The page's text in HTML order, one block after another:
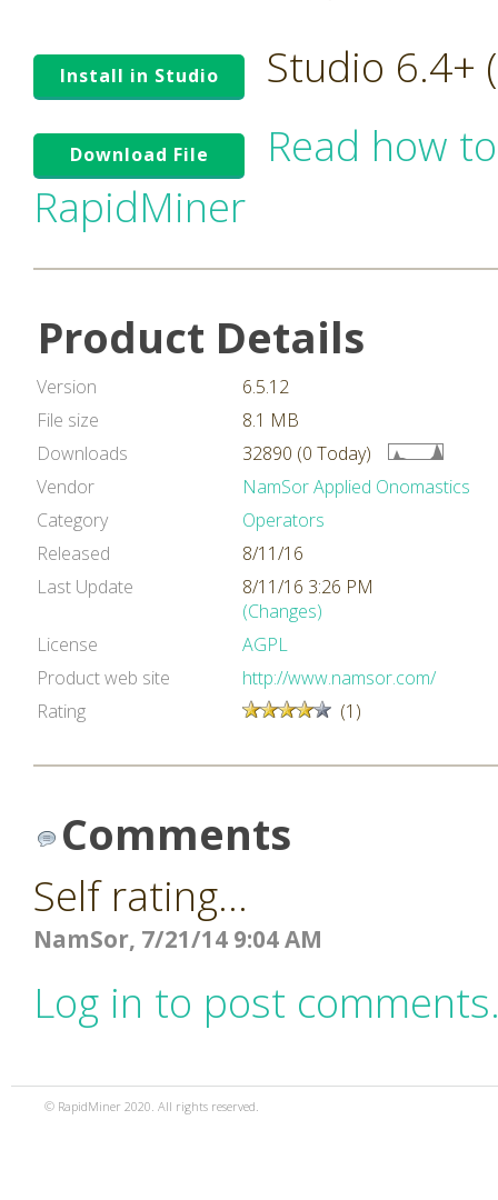
Install in Studio Studio 6.4+
Download File
Read how
RapidMiner
Product Details
Version
6.5.12
File size
8.1 MB
Downloads
32890 (0 Today)
Vendor
NamSor Applied Onomastics
Category
Operators
Released
8/11/16
Last Update
8/11/16 3:26 PM
(Changes)
License
AGPL
Product web site
http://www.namsor.com/
Rating
(1)
Comments
Self rating...
NamSor, 7/21/14 9:04 AM
Log in to post
© RapidMiner 2020. All rights reserved.